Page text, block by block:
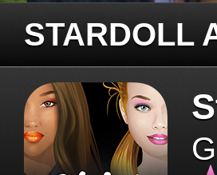
STARDOLL